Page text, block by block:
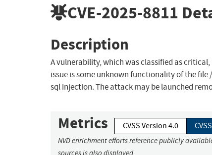
CVE-2025-8811
Description
A vulnerability, which was classified as
issue is some unknown functionality of the
sql injection. The attack may be launched
Metrics CVSS Version 4.0
NVD enrichment efforts reference publicly